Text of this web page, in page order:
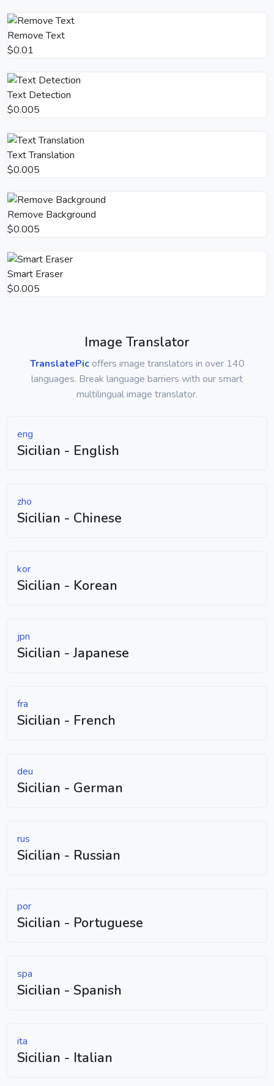
Remove Text
$0.01
Text Detection
$0.005
Text Translation
$0.005
Remove Background
$0.005
Smart Eraser
$0.005
Image Translator
TranslatePicoffers image translators in over 140
languages. Break language barriers with our smart
multilingual image translator.
eng
Sicilian - English
zho
Sicilian - Chinese
kor
Sicilian - Korean
jpn
Sicilian - Japanese
fra
Sicilian - French
deu
Sicilian - German
rus
Sicilian - Russian
por
Sicilian - Portuguese
spa
Sicilian - Spanish
ita
Sicilian - Italian